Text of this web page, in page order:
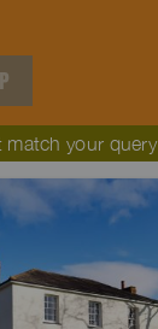
your query